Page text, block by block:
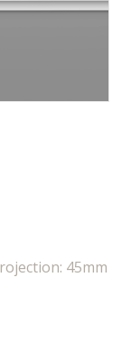
45mm